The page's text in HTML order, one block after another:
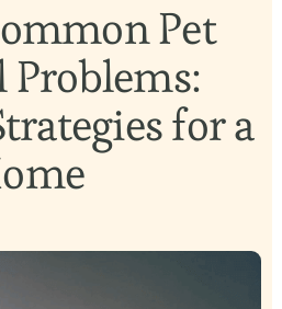
Pet
Problems:
for a